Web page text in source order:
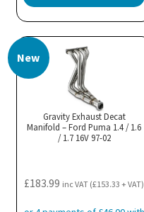
New
Gravity Exhaust Decat
Manifold – Ford Puma 1.4 / 1.6
/ 1.7 16V 97-02
£183.99 inc VAT (£153.33 + VAT)